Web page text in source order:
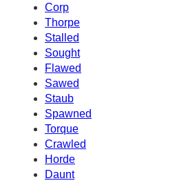
Corp
Thorpe
Stalled
Sought
Flawed
Sawed
Staub
Spawned
Torque
Crawled
Horde
Daunt